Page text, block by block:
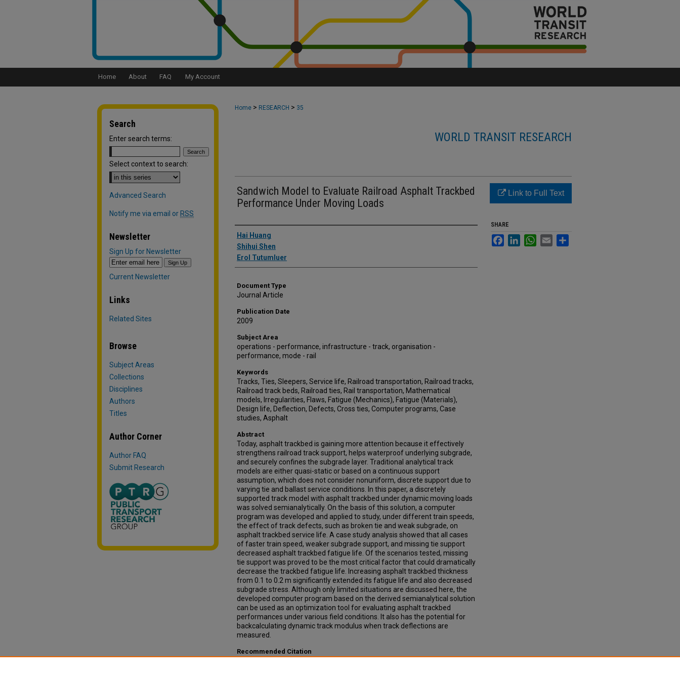
Home About FAQ My Account
Home > RESEARCH > 35
WORLD TRANSIT RESEARCH
Sandwich Model to Evaluate Railroad Asphalt Trackbed
Performance Under Moving Loads
Authors
Hai Huang
Shihui Shen
Erol Tutumluer
Document Type
Journal Article
Publication Date
2009
Subject Area
operations - performance, infrastructure - track, organisation -
performance, mode - rail
Keywords
Tracks, Ties, Sleepers, Service life, Railroad transportation, Railroad tracks,
Railroad track beds, Railroad ties, Rail transportation, Mathematical
models, Irregularities, Flaws, Fatigue (Mechanics), Fatigue (Materials),
Design life, Deflection, Defects, Cross ties, Computer programs, Case
studies, Asphalt
Abstract
Today, asphalt trackbed is gaining more attention because it effectively
strengthens railroad track support, helps waterproof underlying subgrade,
and securely confines the subgrade layer. Traditional analytical track
models are either quasi-static or based on a continuous support
assumption, which does not consider nonuniform, discrete support due to
varying tie and ballast service conditions. In this paper, a discretely
supported track model with asphalt trackbed under dynamic moving loads
was solved semianalytically. On the basis of this solution, a computer
program was developed and applied to study, under different train speeds,
the effect of track defects, such as broken tie and weak subgrade, on
asphalt trackbed service life. A case study analysis showed that all cases
of faster train speed, weaker subgrade support, and missing tie support
decreased asphalt trackbed fatigue life. Of the scenarios tested, missing
tie support was proved to be the most critical factor that could dramatically
decrease the trackbed fatigue life. Increasing asphalt trackbed thickness
from 0.1 to 0.2 m significantly extended its fatigue life and also decreased
subgrade stress. Although only limited situations are discussed here, the
developed computer program based on the derived semianalytical solution
can be used as an optimization tool for evaluating asphalt trackbed
performances under various field conditions. It also has the potential for
backcalculating dynamic track modulus when track deflections are
measured.
Recommended Citation
Link to Full Text
SHARE
FacebookLinkedInWhatsApp
Email
Search
Enter search terms:
Select context to search:
Advanced Search
Notify me via email or RSS
Newsletter
Sign Up for Newsletter
Current Newsletter
Links
Related Sites
Browse
Subject Areas
Collections
Disciplines
Authors
Titles
Author Corner
Author FAQ
Submit Research